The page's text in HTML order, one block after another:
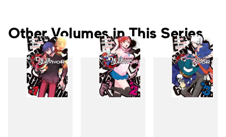
Other Volumes in This Series